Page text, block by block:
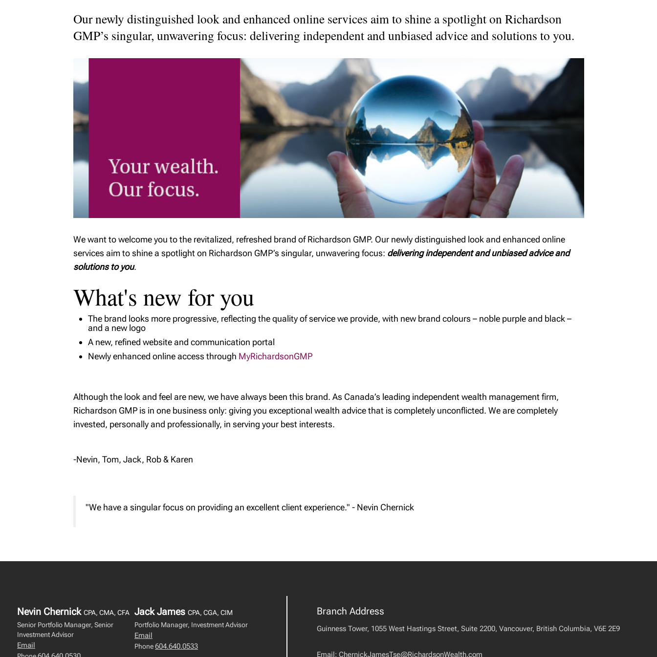
The Tax-Free First
Home Savings
Account (FHSA)
Richardson Wealth
MyRichardsonWealthOur newly distinguished look and enhanced online services aim to shine a spotlight on Richardson
GMP’s singular, unwavering focus: delivering independent and unbiased advice and solutions to you.
We want to welcome you to the revitalized, refreshed brand of Richardson GMP. Our newly distinguished look and enhanced online
services aim to shine a spotlight on Richardson GMP’s singular, unwavering focus: delivering independent and unbiased advice and
solutions to you.
What's new for you
The brand looks more progressive, reflecting the quality of service we provide, with new brand colours – noble purple and black –
and a new logo
A new, refined website and communication portal
Newly enhanced online access through MyRichardsonGMP
Although the look and feel are new, we have always been this brand. As Canada’s leading independent wealth management firm,
Richardson GMP is in one business only: giving you exceptional wealth advice that is completely unconflicted. We are completely
invested, personally and professionally, in serving your best interests.
-Nevin, Tom, Jack, Rob & Karen
"We have a singular focus on providing an excellent client experience." - Nevin Chernick
Nevin Chernick CPA, CMA, CFA
Senior Portfolio Manager, Senior
Investment Advisor
Email
Jack James CPA, CGA, CIM
Portfolio Manager, Investment Advisor
Email
Phone604.640.0533
Branch Address
Guinness Tower, 1055 West Hastings Street, Suite 2200, Vancouver, British Columbia, V6E 2E9
Email: ChernickJamesTse@RichardsonWealth.com